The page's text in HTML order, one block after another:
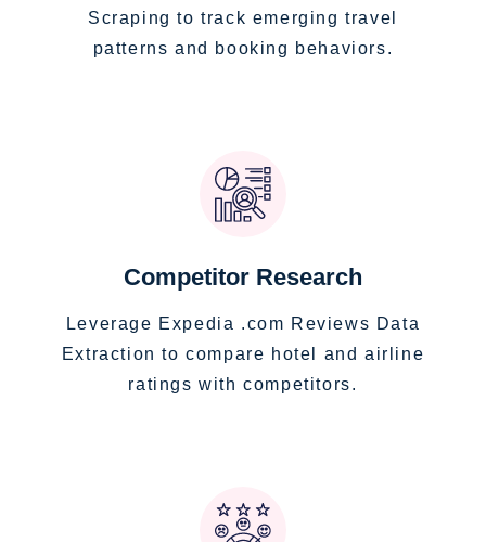
Scraping to track emerging travel
patterns and booking behaviors.
Competitor Research
Leverage Expedia .com Reviews Data
Extraction to compare hotel and airline
ratings with competitors.